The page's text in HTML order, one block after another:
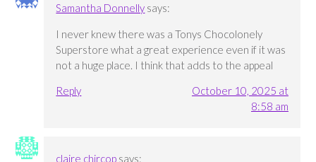
Samantha Donnelly says:
I never knew there was a Tonys Chocolonely
Superstore what a great experience even if it was
not a huge place. I think that adds to the appeal
Reply
October 10, 2025 at
8:58 am
claire chircop says: